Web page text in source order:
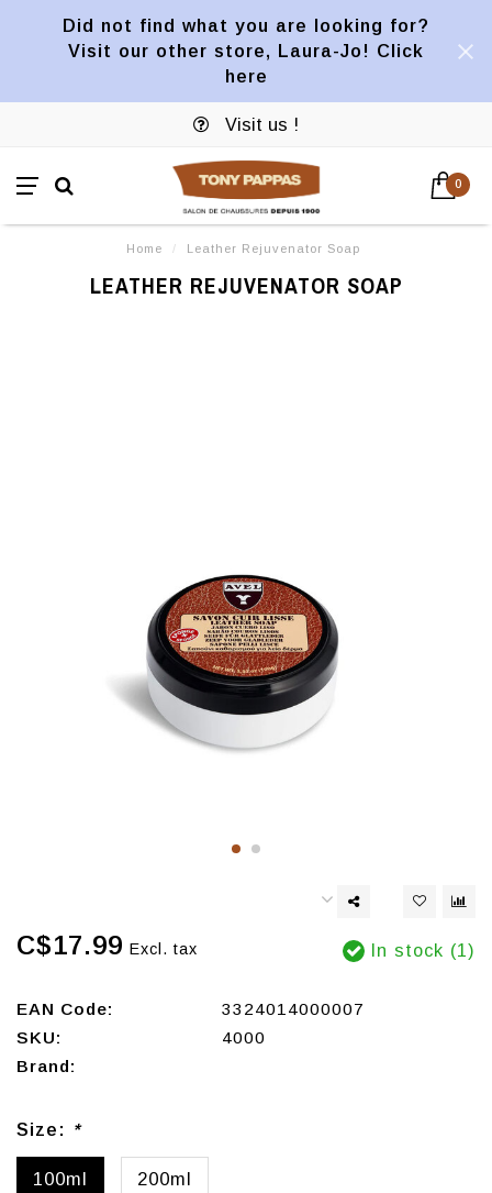
Did not find what you are looking for?
Visit our other store, Laura-Jo! Click
here
Visit us !
0
Home / Leather Rejuvenator Soap
LEATHER REJUVENATOR SOAP
C$17.99 Excl. tax In stock (1)
EAN Code:
3324014000007
SKU:
4000
Brand:
Size: *
100ml 200ml